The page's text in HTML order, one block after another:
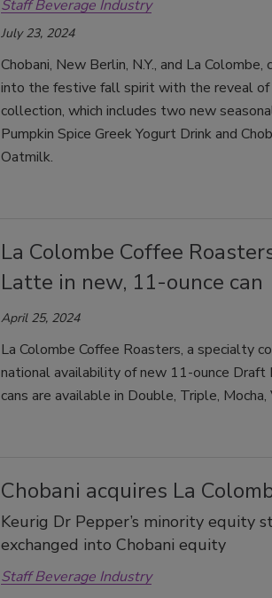
Staff Beverage Industry
July 23, 2024
Chobani, New Berlin, N.Y., and La
into the festive fall spirit with the reveal of
collection, which includes two new
Pumpkin Spice Greek Yogurt Drink and
Oatmilk.
La Colombe Coffee
Latte in new, 11-ounce can
April 25, 2024
La Colombe Coffee Roasters, a specialty
national availability of new 11-ounce Draft
cans are available in Double, Triple, Mocha,
Chobani acquires La
Keurig Dr Pepper’s minority equity
exchanged into Chobani equity
Staff Beverage Industry